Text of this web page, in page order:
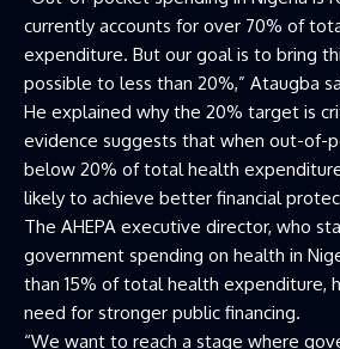
currently accounts for over 70% of
expenditure. But our goal is to bring
possible to less than 20%,” Ataugba
He explained why the 20% target is
evidence suggests that when out-of-
below 20% of total health
likely to achieve better financial
The AHEPA executive director, who
government spending on health in
than 15% of total health expenditure,
need for stronger public financing.
“We want to reach a stage where